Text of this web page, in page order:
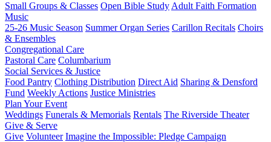
Small Groups & Classes Open Bible Study Adult Faith Formation
Music
25-26 Music Season Summer Organ Series Carillon Recitals Choirs
& Ensembles
Congregational Care
Pastoral Care Columbarium
Social Services & Justice
Food Pantry Clothing Distribution Direct Aid Sharing & Densford
Fund Weekly Actions Justice Ministries
Plan Your Event
Weddings Funerals & Memorials Rentals The Riverside Theater
Give & Serve
Give Volunteer Imagine the Impossible: Pledge Campaign